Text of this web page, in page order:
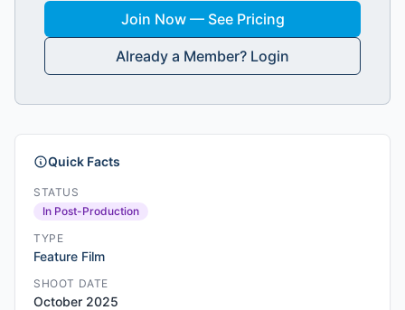
Join Now — See Pricing
Already a Member? Login
Quick Facts
STATUS
In Post-Production
TYPE
Feature Film
SHOOT DATE
October 2025